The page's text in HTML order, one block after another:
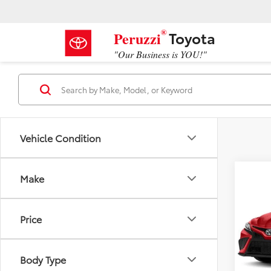
Peruzzi®Toyota
"Our Business is YOU!"
Vehicle Condition
Make
Price
Body Type
VIN:
Retail